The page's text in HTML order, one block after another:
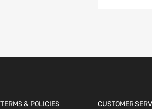
TERMS & POLICIES CUSTOMER